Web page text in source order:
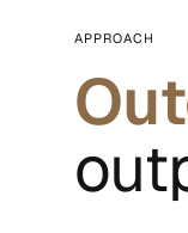
APPROACH